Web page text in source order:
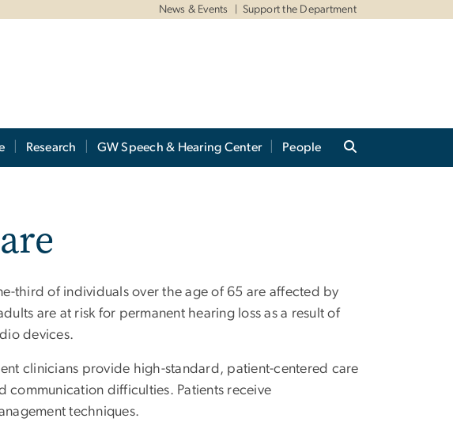
News & Events Support the Department
Research GW Speech & Hearing Center People
third of individuals over the age of 65 are affected by
are at risk for permanent hearing loss as a result of
devices.
clinicians provide high-standard, patient-centered care
communication difficulties. Patients receive
techniques.